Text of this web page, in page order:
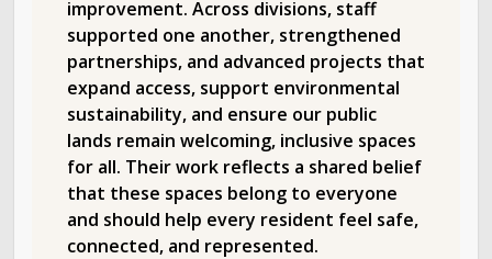
improvement. Across divisions, staff
supported one another, strengthened
partnerships, and advanced projects that
expand access, support environmental
sustainability, and ensure our public
lands remain welcoming, inclusive spaces
for all. Their work reflects a shared belief
that these spaces belong to everyone
and should help every resident feel safe,
connected, and represented.